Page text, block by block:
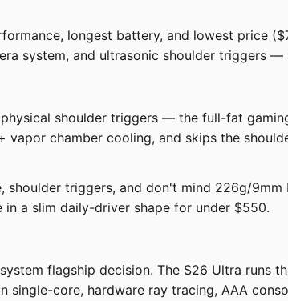
longest battery, and lowest price
system, and ultrasonic shoulder triggers
shoulder triggers — the full-fat
chamber cooling, and skips the
triggers, and don't mind 226g/9mm
a slim daily-driver shape for under $550.
flagship decision. The S26 Ultra runs
single-core, hardware ray tracing, AAA